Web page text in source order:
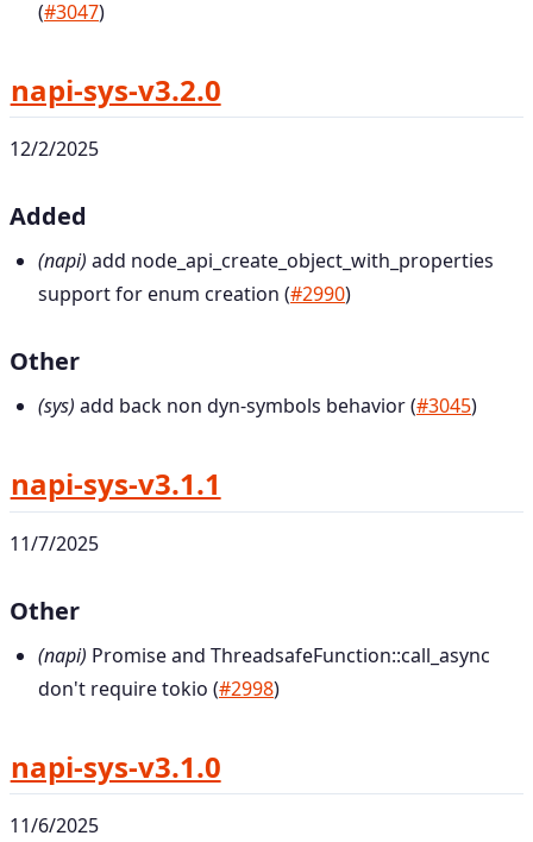
(#3047)
napi-sys-v3.2.0
12/2/2025
Added
(napi) add node_api_create_object_with_properties
support for enum creation (#2990)
Other
(sys) add back non dyn-symbols behavior (#3045)
napi-sys-v3.1.1
11/7/2025
Other
(napi) Promise and ThreadsafeFunction::call_async
don't require tokio (#2998)
napi-sys-v3.1.0
11/6/2025